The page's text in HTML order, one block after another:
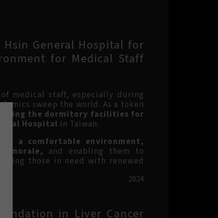
General Hospital for
for Medical Staff
medical staff, especially during
sweep the world. As a token
the dormitory facilities for
Hospital in Taiwan.
a comfortable environment,
morale, and enabling them to
those in need with renewed
2024
in Liver Cancer